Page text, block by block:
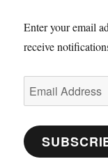
Enter your email
receive
Email
Address